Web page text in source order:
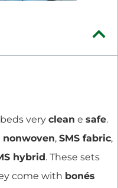
very clean e safe.
nonwoven, SMS fabric,
hybrid. These sets
come with bonés